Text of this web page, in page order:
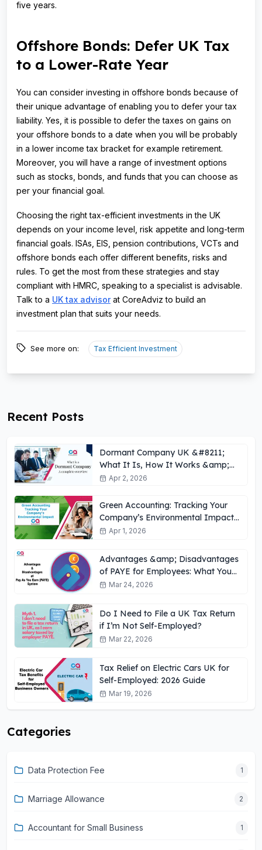
five years.
Offshore Bonds: Defer UK Tax
to a Lower-Rate Year
You can consider investing in offshore bonds because of
their unique advantage of enabling you to defer your tax
liability. Yes, it is possible to defer the taxes on gains on
your offshore bonds to a date when you will be probably
in a lower income tax bracket for example retirement.
Moreover, you will have a range of investment options
such as stocks, bonds, and funds that you can choose as
per your financial goal.
Choosing the right tax-efficient investments in the UK
depends on your income level, risk appetite and long-term
financial goals. ISAs, EIS, pension contributions, VCTs and
offshore bonds each offer different benefits, risks and
rules. To get the most from these strategies and stay
compliant with HMRC, speaking to a specialist is advisable.
Talk to a UK tax advisorat CoreAdviz to build an
investment plan that suits your needs.
See more on: Tax Efficient Investment
Recent Posts
Dormant Company UK &#8211;
What It Is, How It Works &amp;
Key Obligations
Apr 2, 2026
Green Accounting: Tracking Your
Company’s Environmental Impact
UKApr 1, 2026
Advantages &amp; Disadvantages
of PAYE for Employees: What You
Need to Know
Mar 24, 2026
Do I Need to File a UK Tax Return
if I’m Not Self-Employed?
Mar 22, 2026
Tax Relief on Electric Cars UK for
Self-Employed: 2026 Guide
Mar 19, 2026
Categories
Data Protection Fee 1
Marriage Allowance 2
Accountant for Small Business 1